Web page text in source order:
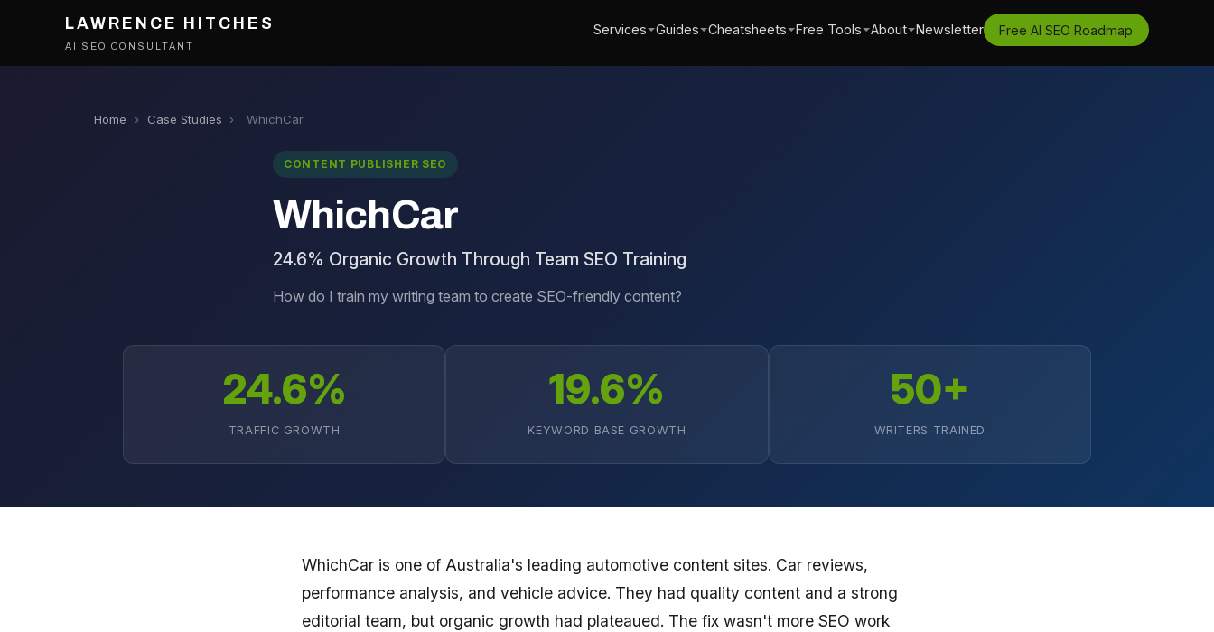
LAWRENCE HITCHES
AI SEO CONSULTANT
Services Guides Cheatsheets Free Tools About Newsletter Free AI SEO Roadmap
Home › Case Studies › WhichCar
CONTENT PUBLISHER SEO
WhichCar
24.6% Organic Growth Through Team SEO Training
How do I train my writing team to create SEO-friendly content?
24.6%
TRAFFIC GROWTH
19.6%
KEYWORD BASE GROWTH
50+
WRITERS TRAINED
WhichCar is one of Australia's leading automotive content sites. Car reviews,
performance analysis, and vehicle advice. They had quality content and a strong
editorial team, but organic growth had plateaued. The fix wasn't more SEO work